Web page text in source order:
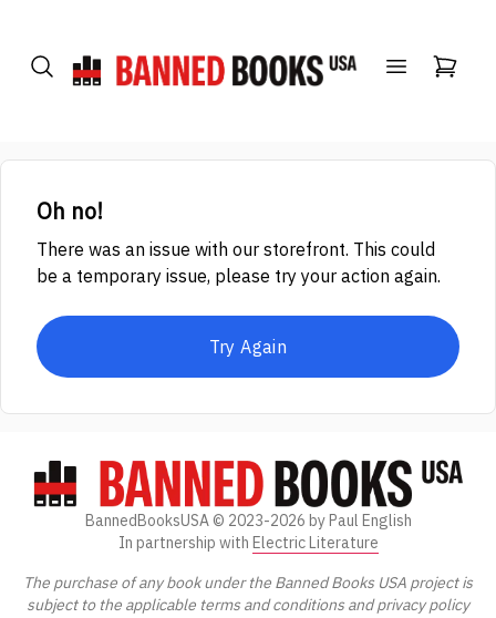
Oh no!
There was an issue with our storefront. This could
be a temporary issue, please try your action again.
Try Again
BannedBooksUSA © 2023-2026 by Paul English
In partnership with Electric Literature
The purchase of any book under the Banned Books USA project is
subject to the applicable terms and conditions and privacy policy